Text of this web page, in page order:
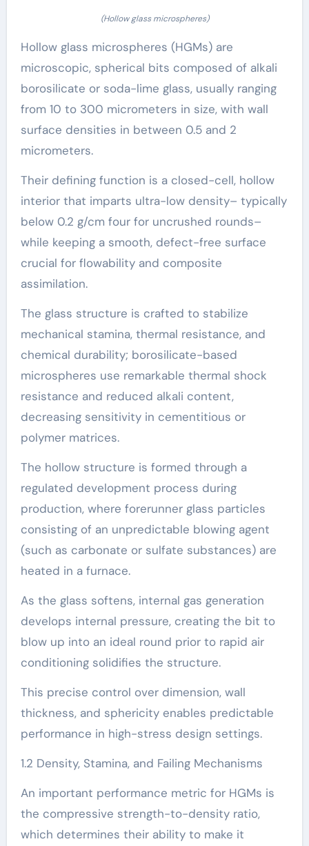
(Hollow glass microspheres)
Hollow glass microspheres (HGMs) are
microscopic, spherical bits composed of alkali
borosilicate or soda-lime glass, usually ranging
from 10 to 300 micrometers in size, with wall
surface densities in between 0.5 and 2
micrometers.
Their defining function is a closed-cell, hollow
interior that imparts ultra-low density– typically
below 0.2 g/cm four for uncrushed rounds–
while keeping a smooth, defect-free surface
crucial for flowability and composite
assimilation.
The glass structure is crafted to stabilize
mechanical stamina, thermal resistance, and
chemical durability; borosilicate-based
microspheres use remarkable thermal shock
resistance and reduced alkali content,
decreasing sensitivity in cementitious or
polymer matrices.
The hollow structure is formed through a
regulated development process during
production, where forerunner glass particles
consisting of an unpredictable blowing agent
(such as carbonate or sulfate substances) are
heated in a furnace.
As the glass softens, internal gas generation
develops internal pressure, creating the bit to
blow up into an ideal round prior to rapid air
conditioning solidifies the structure.
This precise control over dimension, wall
thickness, and sphericity enables predictable
performance in high-stress design settings.
1.2 Density, Stamina, and Failing Mechanisms
An important performance metric for HGMs is
the compressive strength-to-density ratio,
which determines their ability to make it